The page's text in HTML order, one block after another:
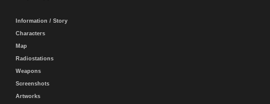
Information / Story
Characters
Map
Radiostations
Weapons
Screenshots
Artworks